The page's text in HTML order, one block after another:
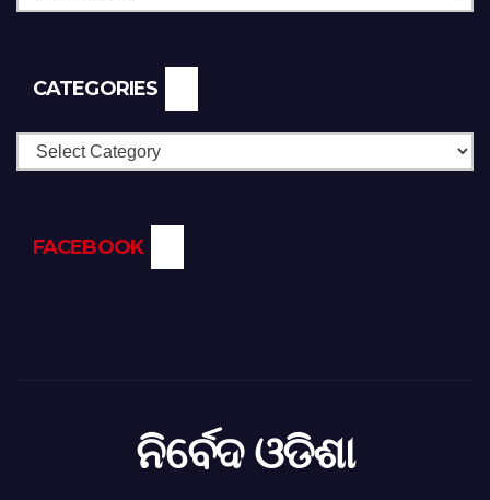
CATEGORIES
Categories
FACEBOOK
ନିର୍ବେଦ ଓଡିଶା